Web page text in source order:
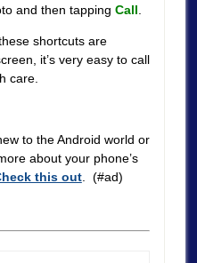
and then tapping Call
shortcuts are
it’s very easy to call
care.
to the Android world or
about your phone’s
this out. (#ad)